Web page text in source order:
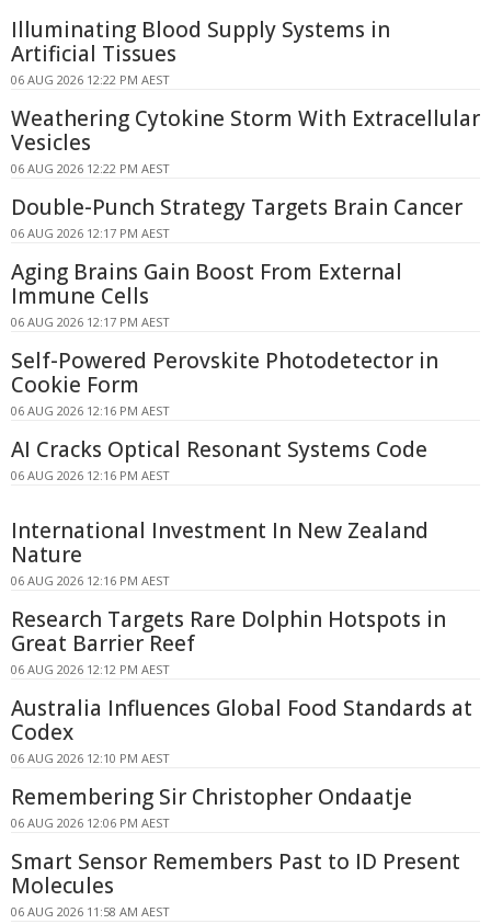
Illuminating Blood Supply Systems in
Artificial Tissues
06 AUG 2026 12:22 PM AEST
Weathering Cytokine Storm With Extracellular
Vesicles
06 AUG 2026 12:22 PM AEST
Double-Punch Strategy Targets Brain Cancer
06 AUG 2026 12:17 PM AEST
Aging Brains Gain Boost From External
Immune Cells
06 AUG 2026 12:17 PM AEST
Self-Powered Perovskite Photodetector in
Cookie Form
06 AUG 2026 12:16 PM AEST
AI Cracks Optical Resonant Systems Code
06 AUG 2026 12:16 PM AEST
International Investment In New Zealand
Nature
06 AUG 2026 12:16 PM AEST
Research Targets Rare Dolphin Hotspots in
Great Barrier Reef
06 AUG 2026 12:12 PM AEST
Australia Influences Global Food Standards at
Codex
06 AUG 2026 12:10 PM AEST
Remembering Sir Christopher Ondaatje
06 AUG 2026 12:06 PM AEST
Smart Sensor Remembers Past to ID Present
Molecules
06 AUG 2026 11:58 AM AEST